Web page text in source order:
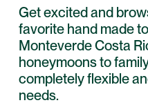
Get excited and
favorite hand made
Monteverde Costa
honeymoons to
completely flexible
needs.